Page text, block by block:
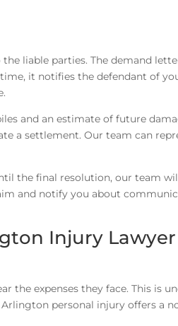
liable parties. The demand
it notifies the defendant of
and an estimate of future
a settlement. Our team can
the final resolution, our team
and notify you about
Injury
the expenses they face. This is
personal injury offers a